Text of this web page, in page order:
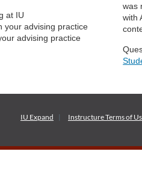
at IU
your advising practice
advising practice
was
with
IU Expand InstructureTerms of